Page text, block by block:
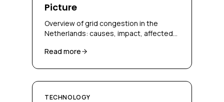
Picture
Overview of grid congestion in the
Netherlands: causes, impact, affected
and grid operators.
Read more
TECHNOLOGY